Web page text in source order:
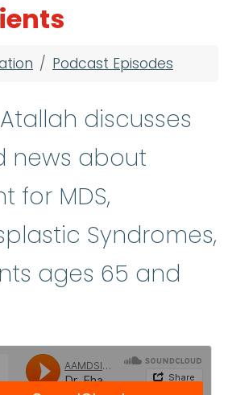
Podcast Episodes
discusses
news about
for MDS,
Syndromes,
ages 65 and